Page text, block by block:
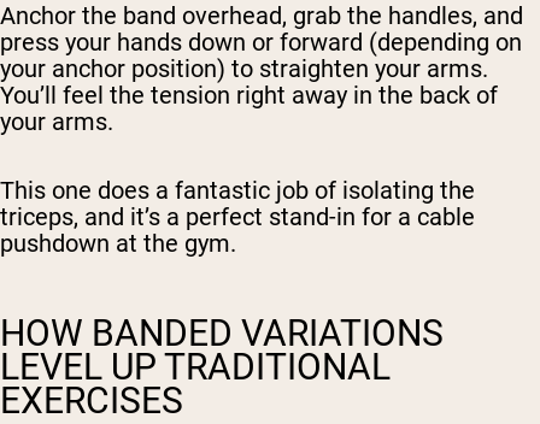
Anchor the band overhead, grab the handles, and
press your hands down or forward (depending on
your anchor position) to straighten your arms.
You’ll feel the tension right away in the back of
your arms.
This one does a fantastic job of isolating the
triceps, and it’s a perfect stand-in for a cable
pushdown at the gym.
HOW BANDED VARIATIONS
LEVEL UP TRADITIONAL
EXERCISES